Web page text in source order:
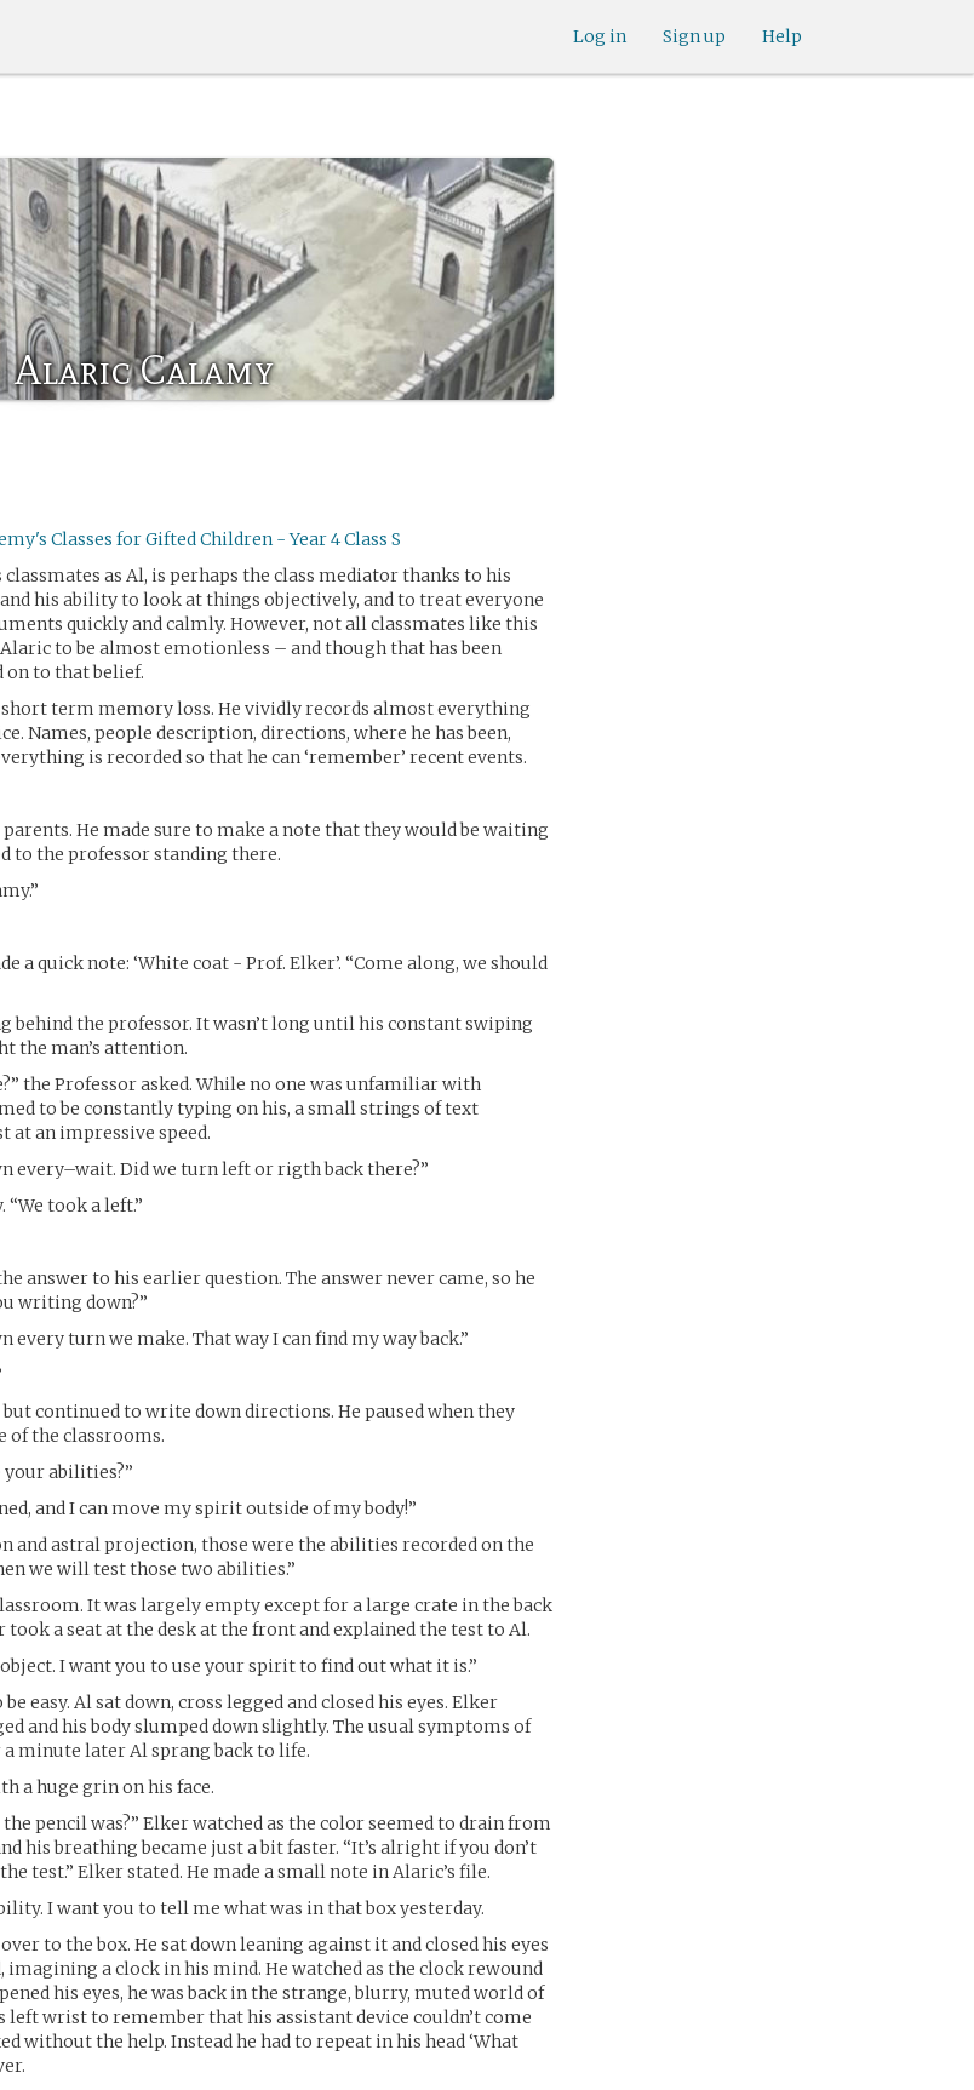
Help
Sign up
Log in
Alaric Calamy
Classes for Gifted Children - Year 4 Class S
as Al, is perhaps the class mediator thanks to his
his ability to look at things objectively, and to treat everyone
quickly and calmly. However, not all classmates like this
to be almost emotionless – and though that has been
on to that belief.
short term memory loss. He vividly records almost everything
Names, people description, directions, where he has been,
is recorded so that he can ‘remember’ recent events.
He made sure to make a note that they would be waiting
to the professor standing there.
a quick note: ‘White coat - Prof. Elker’. “Come along, we should
behind the professor. It wasn’t long until his constant swiping
the man’s attention.
the Professor asked. While no one was unfamiliar with
to be constantly typing on his, a small strings of text
at an impressive speed.
every–wait. Did we turn left or rigth back there?”
took a left.”
answer to his earlier question. The answer never came, so he
writing down?”
every turn we make. That way I can find my way back.”
continued to write down directions. He paused when they
of the classrooms.
your abilities?”
and I can move my spirit outside of my body!”
and astral projection, those were the abilities recorded on the
we will test those two abilities.”
It was largely empty except for a large crate in the back
a seat at the desk at the front and explained the test to Al.
I want you to use your spirit to find out what it is.”
easy. Al sat down, cross legged and closed his eyes. Elker
and his body slumped down slightly. The usual symptoms of
minute later Al sprang back to life.
a huge grin on his face.
pencil was?” Elker watched as the color seemed to drain from
his breathing became just a bit faster. “It’s alright if you don’t
test.” Elker stated. He made a small note in Alaric’s file.
I want you to tell me what was in that box yesterday.
to the box. He sat down leaning against it and closed his eyes
imagining a clock in his mind. He watched as the clock rewound
his eyes, he was back in the strange, blurry, muted world of
left wrist to remember that his assistant device couldn’t come
without the help. Instead he had to repeat in his head ‘What